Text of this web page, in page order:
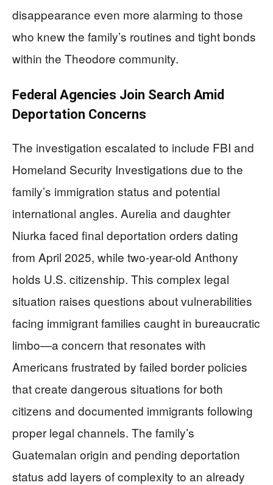
disappearance even more alarming to those
who knew the family’s routines and tight bonds
within the Theodore community.
Federal Agencies Join Search Amid
Deportation Concerns
The investigation escalated to include FBI and
Homeland Security Investigations due to the
family’s immigration status and potential
international angles. Aurelia and daughter
Niurka faced final deportation orders dating
from April 2025, while two-year-old Anthony
holds U.S. citizenship. This complex legal
situation raises questions about vulnerabilities
facing immigrant families caught in bureaucratic
limbo—a concern that resonates with
Americans frustrated by failed border policies
that create dangerous situations for both
citizens and documented immigrants following
proper legal channels. The family’s
Guatemalan origin and pending deportation
status add layers of complexity to an already